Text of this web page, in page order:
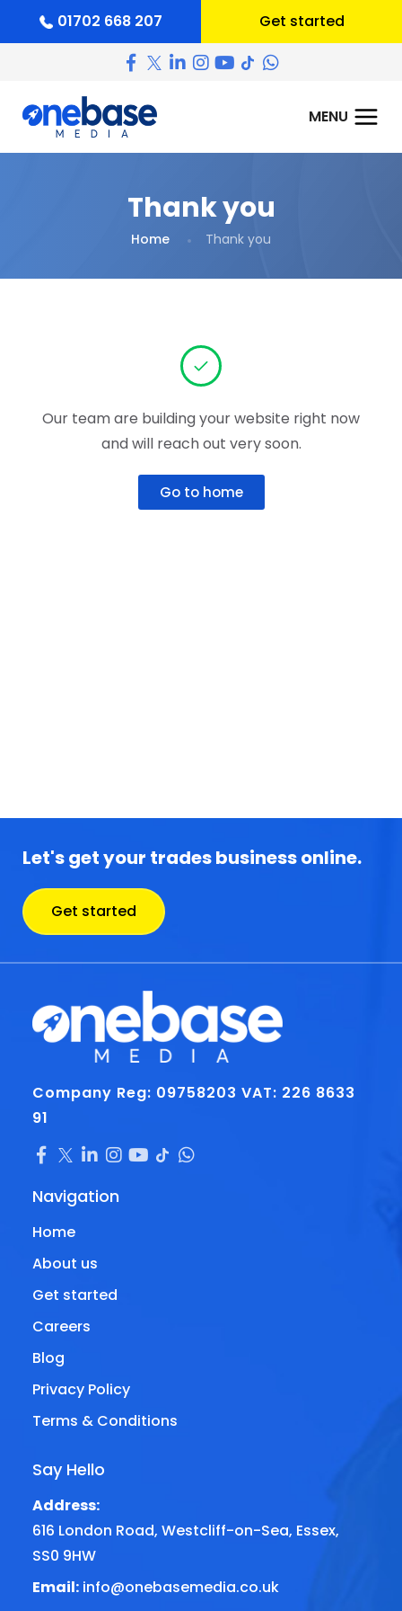
01702 668 207 Get started
Thank you
Home Thank you
Our team are building your website right now
and will reach out very soon.
Go to home
Let's get your trades business online.
Get started
Company Reg: 09758203VAT: 226 8633
91
Navigation
Home
About us
Get started
Careers
Blog
Privacy Policy
Terms & Conditions
Say Hello
Address:
616 London Road, Westcliff-on-Sea, Essex,
SS0 9HW
Email: info@onebasemedia.co.uk